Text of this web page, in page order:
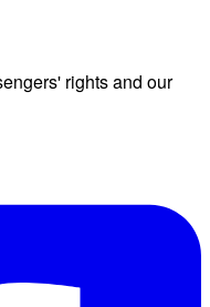
rights and our